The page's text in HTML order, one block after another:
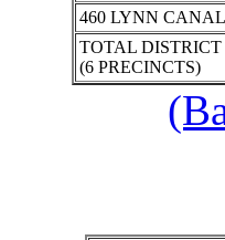
460 LYNN CANAL
TOTAL DISTRICT
(6 PRECINCTS)